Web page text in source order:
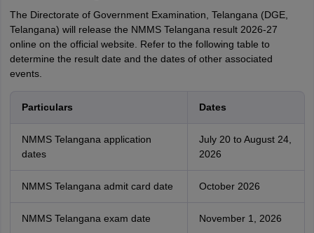
The Directorate of Government Examination, Telangana (DGE,
Telangana) will release the NMMS Telangana result 2026-27
online on the official website. Refer to the following table to
determine the result date and the dates of other associated
events.
Particulars Dates
NMMS Telangana application
dates
July 20 to August 24,
2026
NMMS Telangana admit card date October 2026
NMMS Telangana exam date November 1, 2026